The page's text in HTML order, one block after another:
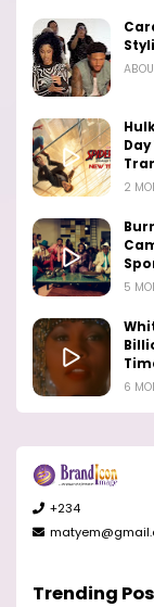
2
5
6
+234
Trending